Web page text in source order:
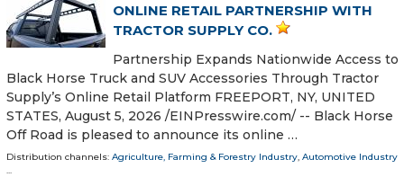
ONLINE RETAIL PARTNERSHIP WITH
TRACTOR SUPPLY CO.
Partnership Expands Nationwide Access to
Black Horse Truck and SUV Accessories Through Tractor
Supply’s Online Retail Platform FREEPORT, NY, UNITED
STATES, August 5, 2026 /⁨EINPresswire.com⁩/ -- Black Horse
Off Road is pleased to announce its online …
Distribution channels: Agriculture, Farming & Forestry Industry, Automotive Industry
...